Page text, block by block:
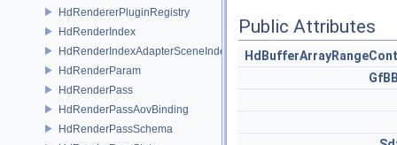
HdRendererPluginRegistry
HdRenderIndex
HdRenderIndexAdapterSceneIndex
HdRenderParam
HdRenderPass
HdRenderPassAovBinding
HdRenderPassSchema
Public Attributes